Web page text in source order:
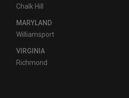
Chalk Hill
MARYLAND
Williamsport
VIRGINIA
Richmond